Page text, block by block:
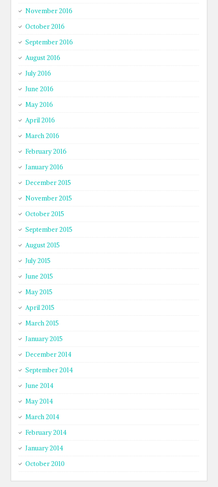
November 2016
October 2016
September 2016
August 2016
July 2016
June 2016
May 2016
April 2016
March 2016
February 2016
January 2016
December 2015
November 2015
October 2015
September 2015
August 2015
July 2015
June 2015
May 2015
April 2015
March 2015
January 2015
December 2014
September 2014
June 2014
May 2014
March 2014
February 2014
January 2014
October 2010